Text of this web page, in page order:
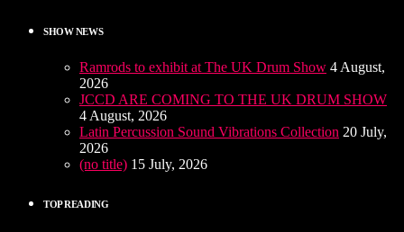
SHOW NEWS
Ramrods to exhibit at The UK Drum Show 4 August,
2026
JCCD ARE COMING TO THE UK DRUM SHOW
4 August, 2026
Latin Percussion Sound Vibrations Collection 20 July,
2026
(no title) 15 July, 2026
TOP READING